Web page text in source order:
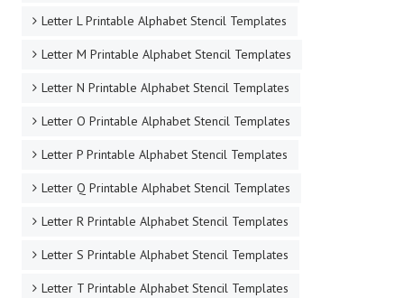
Letter L Printable Alphabet Stencil Templates
Letter M Printable Alphabet Stencil Templates
Letter N Printable Alphabet Stencil Templates
Letter O Printable Alphabet Stencil Templates
Letter P Printable Alphabet Stencil Templates
Letter Q Printable Alphabet Stencil Templates
Letter R Printable Alphabet Stencil Templates
Letter S Printable Alphabet Stencil Templates
Letter T Printable Alphabet Stencil Templates